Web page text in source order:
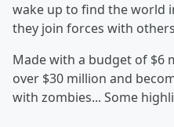
wake up to find the world
they join forces with
Made with a budget of $6
over $30 million and
with zombies... Some